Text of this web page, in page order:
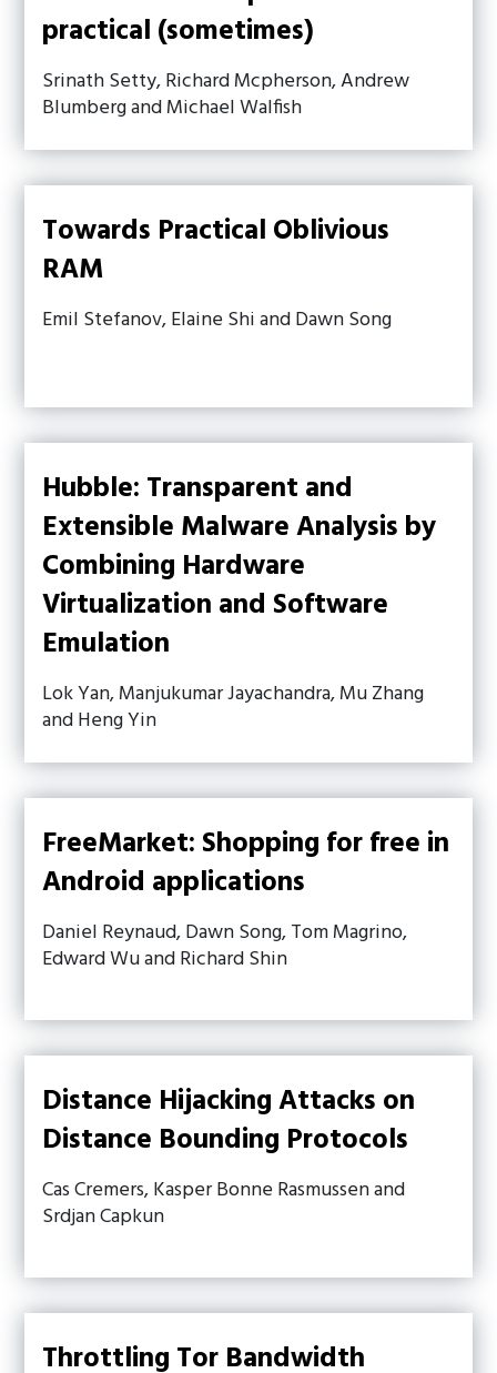
practical (sometimes)
Srinath Setty, Richard Mcpherson, Andrew
Blumberg and Michael Walfish
Towards Practical Oblivious
RAM
Emil Stefanov, Elaine Shi and Dawn Song
Hubble: Transparent and
Extensible Malware Analysis by
Combining Hardware
Virtualization and Software
Emulation
Lok Yan, Manjukumar Jayachandra, Mu Zhang
and Heng Yin
FreeMarket: Shopping for free in
Android applications
Daniel Reynaud, Dawn Song, Tom Magrino,
Edward Wu and Richard Shin
Distance Hijacking Attacks on
Distance Bounding Protocols
Cas Cremers, Kasper Bonne Rasmussen and
Srdjan Capkun
Throttling Tor Bandwidth